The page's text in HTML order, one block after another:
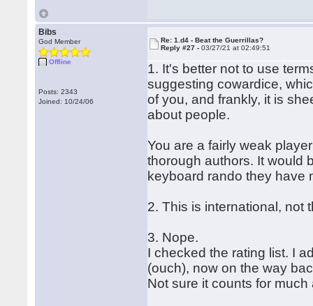
Bibs
God Member
Offline
Posts: 2343
Joined: 10/24/06
Re: 1.d4 - Beat the Guerrillas?
Reply #27 -03/27/21 at 02:49:51
1. It's better not to use
suggesting cowardice,
of you, and frankly, it is
about people.
You are a fairly weak
thorough authors. It would
keyboard rando they have
2. This is international, not
3. Nope.
I checked the rating list. I
(ouch), now on the way
Not sure it counts for